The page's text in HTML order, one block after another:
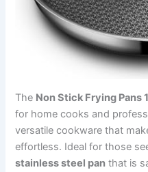
The Non Stick Frying Pans
for home cooks and
versatile cookware that
effortless. Ideal for those
stainless steel pan that is